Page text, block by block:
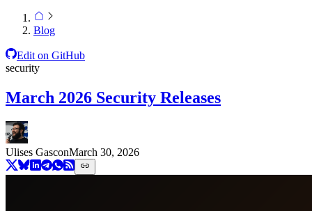
Blog
Edit on GitHub
security
March 2026 Security Releases
Ulises GasconMarch 30, 2026